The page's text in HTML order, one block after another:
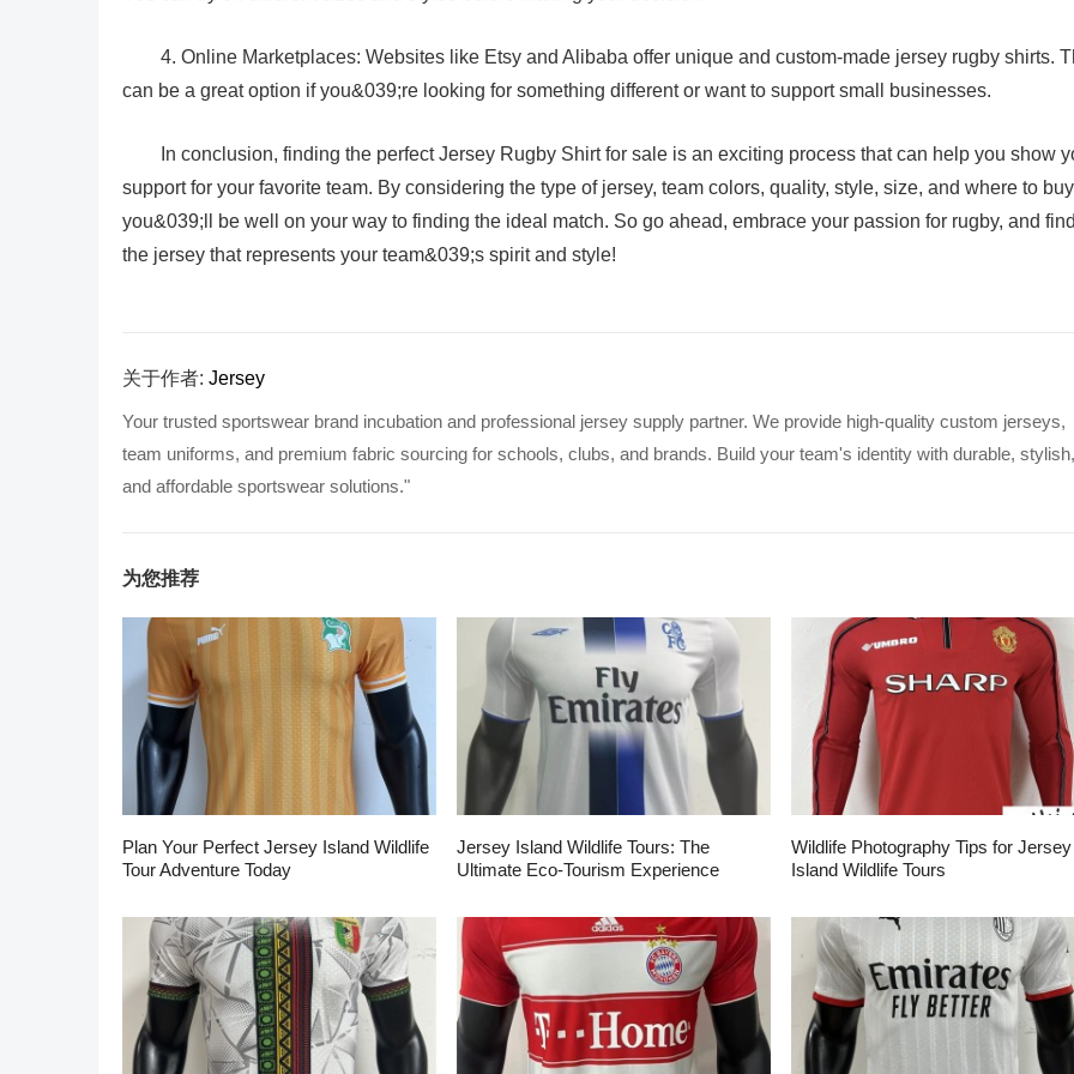
4. Online Marketplaces: Websites like Etsy and Alibaba offer unique and custom-made jersey rugby shirts.
can be a great option if you&039;re looking for something different or want to support small businesses.
In conclusion, finding the perfect Jersey Rugby Shirt for sale is an exciting process that can help you show
support for your favorite team. By considering the type of jersey, team colors, quality, style, size, and where to
you&039;ll be well on your way to finding the ideal match. So go ahead, embrace your passion for rugby, and find
the jersey that represents your team&039;s spirit and style!
关于作者: Jersey
Your trusted sportswear brand incubation and professional jersey supply partner. We provide high-quality custom jerseys,
team uniforms, and premium fabric sourcing for schools, clubs, and brands. Build your team's identity with durable, stylish,
and affordable sportswear solutions."
为您推荐
Plan Your Perfect Jersey Island Wildlife
Tour Adventure Today
Jersey Island Wildlife Tours: The
Ultimate Eco-Tourism Experience
Wildlife Photography Tips for Jersey
Island Wildlife Tours